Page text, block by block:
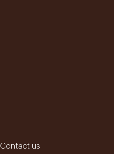
Contact us